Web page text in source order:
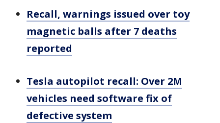
Recall, warnings issued over toy
magnetic balls after 7 deaths
reported
Tesla autopilot recall: Over 2M
vehicles need software fix of
defective system